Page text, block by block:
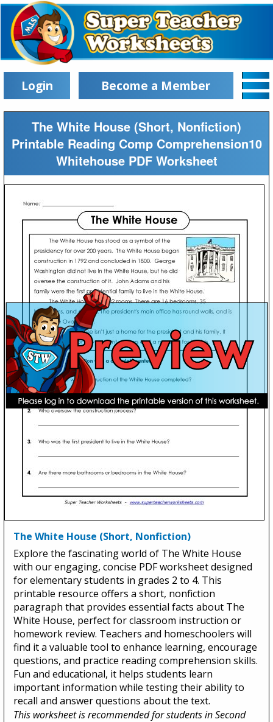
Login Become a Member
The White House (Short, Nonfiction)
Printable Reading Comp Comprehension10
Whitehouse PDF Worksheet
The White House (Short, Nonfiction)
Explore the fascinating world of The White House
with our engaging, concise PDF worksheet designed
for elementary students in grades 2 to 4. This
printable resource offers a short, nonfiction
paragraph that provides essential facts about The
White House, perfect for classroom instruction or
homework review. Teachers and homeschoolers will
find it a valuable tool to enhance learning, encourage
questions, and practice reading comprehension skills.
Fun and educational, it helps students learn
important information while testing their ability to
recall and answer questions about the text.
This worksheet is recommended for students in Second